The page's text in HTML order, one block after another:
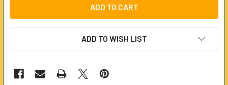
ADD TO WISH LIST